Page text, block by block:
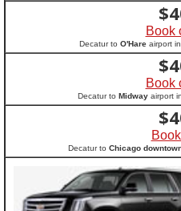
$
Book
Decatur to O'Hareairport
$
Book
Decatur to Midwayairport
$
Decatur to Chicago